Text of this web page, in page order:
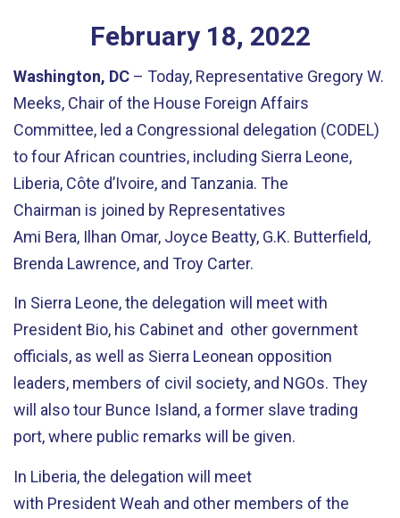
February 18, 2022
Washington, DC – Today, Representative Gregory W.
Meeks, Chair of the House Foreign Affairs
Committee, led a Congressional delegation (CODEL)
to four African countries, including Sierra Leone,
Liberia, Côte d’Ivoire, and Tanzania. The
Chairman is joined by Representatives
Ami Bera, Ilhan Omar, Joyce Beatty, G.K. Butterfield,
Brenda Lawrence, and Troy Carter.
In Sierra Leone,the delegation will meet with
President Bio, his Cabinet and other government
officials, as well as Sierra Leonean opposition
leaders, members of civil society, and NGOs. They
will also tour Bunce Island, a former slave trading
port, where public remarks will be given.
In Liberia,the delegation will meet
with PresidentWeah and other members of the